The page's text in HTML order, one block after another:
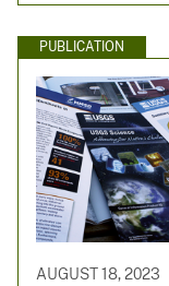
PUBLICATION
AUGUST 18, 2023